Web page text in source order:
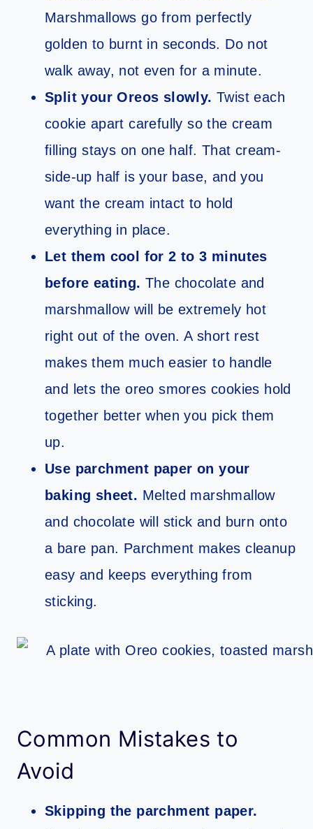
Marshmallows go from perfectly
golden to burnt in seconds. Do not
walk away, not even for a minute.
Split your Oreos slowly. Twist each
cookie apart carefully so the cream
filling stays on one half. That cream-
side-up half is your base, and you
want the cream intact to hold
everything in place.
Let them cool for 2 to 3 minutes
before eating. The chocolate and
marshmallow will be extremely hot
right out of the oven. A short rest
makes them much easier to handle
and lets the oreo smores cookies hold
together better when you pick them
up.
Use parchment paper on your
baking sheet. Melted marshmallow
and chocolate will stick and burn onto
a bare pan. Parchment makes cleanup
easy and keeps everything from
sticking.
Common Mistakes to
Avoid
Skipping the parchment paper.